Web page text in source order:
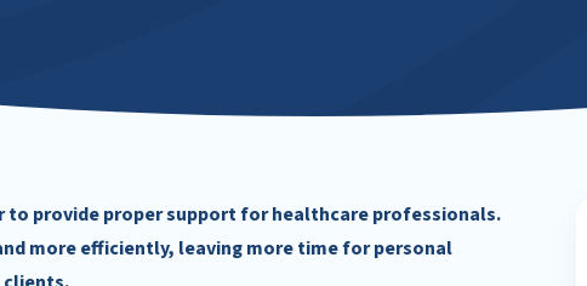
provide proper support for healthcare professionals.
more efficiently, leaving more time for personal